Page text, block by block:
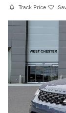
Track Price
Certified 2024